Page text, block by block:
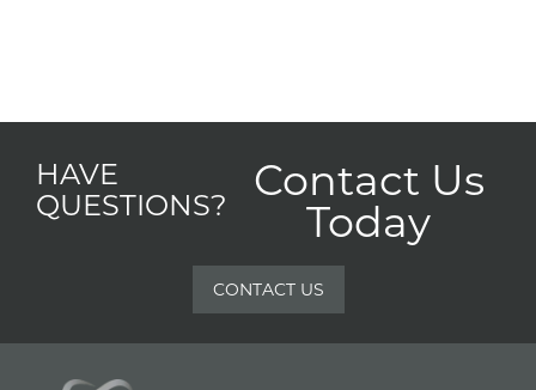
HAVE
QUESTIONS?
Contact Us
Today
CONTACT US